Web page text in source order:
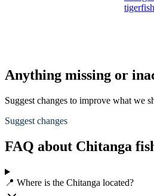
tigerfish
Anything missing or
Suggest changes to improve what we
Suggest changes
FAQ about Chitanga
📍 Where is the Chitanga located?